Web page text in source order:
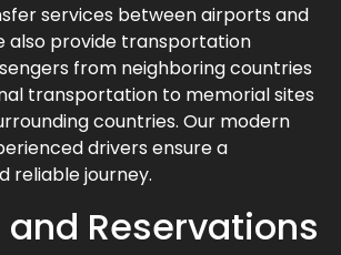
services between airports and
also provide transportation
from neighboring countries
transportation to memorial sites
countries. Our modern
drivers ensure a
reliable journey.
and Reservations